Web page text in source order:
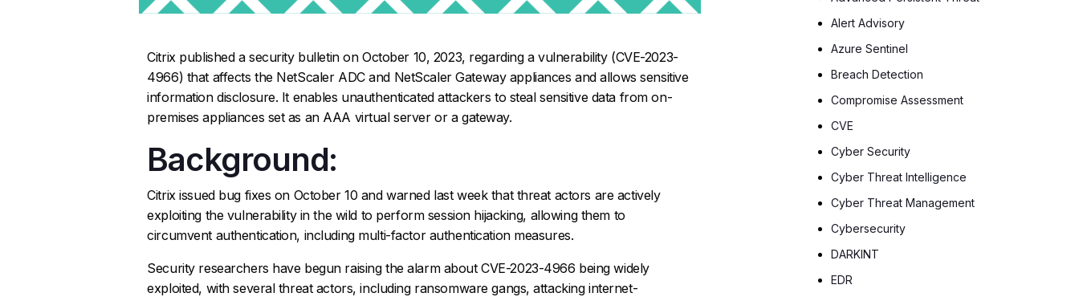
Citrix published a security bulletin on October 10, 2023, regarding a vulnerability (CVE-2023-
4966) that affects the NetScaler ADC and NetScaler Gateway appliances and allows sensitive
information disclosure. It enables unauthenticated attackers to steal sensitive data from on-
premises appliances set as an AAA virtual server or a gateway.
Background:
Citrix issued bug fixes on October 10 and warned last week that threat actors are actively
exploiting the vulnerability in the wild to perform session hijacking, allowing them to
circumvent authentication, including multi-factor authentication measures.
Security researchers have begun raising the alarm about CVE-2023-4966 being widely
exploited, with several threat actors, including ransomware gangs, attacking internet-
Alert Advisory
Azure Sentinel
Breach Detection
Compromise Assessment
CVE
Cyber Security
Cyber Threat Intelligence
Cyber Threat Management
Cybersecurity
DARKINT
EDR